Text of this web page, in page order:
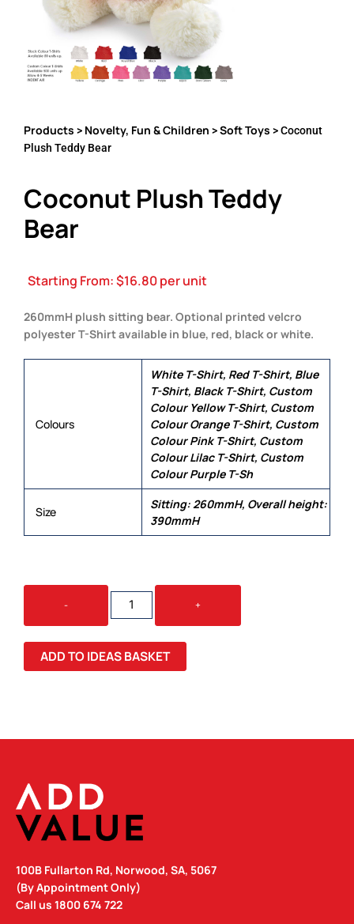
Products > Novelty, Fun & Children >Soft Toys > Coconut
Plush Teddy Bear
Coconut Plush Teddy
Bear
Starting From:$16.80per unit
260mmH plush sitting bear. Optional printed velcro
polyester T-Shirt available in blue, red, black or white.
Colours
White T-Shirt, Red T-Shirt, Blue
T-Shirt, Black T-Shirt, Custom
Colour Yellow T-Shirt, Custom
Colour Orange T-Shirt, Custom
Colour Pink T-Shirt, Custom
Colour Lilac T-Shirt, Custom
Colour Purple T-Sh
Size
Sitting: 260mmH, Overall height:
390mmH
-
COCONUT
PLUSH
TEDDY
BEAR
QUANTITY
+
ADD TO IDEAS BASKET
100B Fullarton Rd, Norwood, SA, 5067
(By Appointment Only)
Call us 1800 674 722